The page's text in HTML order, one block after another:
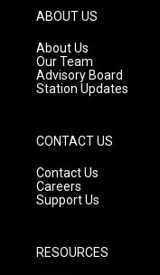
g
r
a
m
ABOUT US
About Us
Our Team
Advisory Board
Station Updates
CONTACT US
Contact Us
Careers
Support Us
RESOURCES